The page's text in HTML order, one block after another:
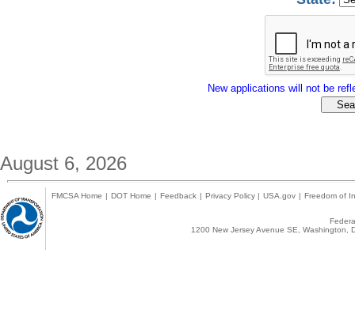
New applications will not be
August 6, 2026
FMCSA Home | DOT Home | Feedback | Privacy Policy | USA.gov | Freedom of
1200 New Jersey Avenue SE,